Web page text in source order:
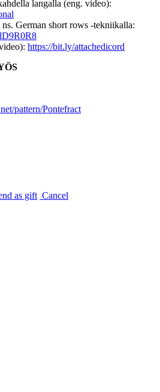
langalla (eng. video):
German short rows -tekniikalla:
https://bit.ly/attachedicord
pattern/Pontefract
as gift Cancel